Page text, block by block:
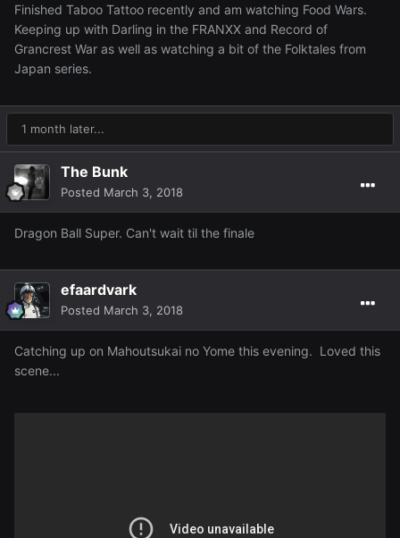
Finished Taboo Tattoo recently and am watching Food Wars.
Keeping up with Darling in the FRANXX and Record of
Grancrest War as well as watching a bit of the Folktales from
Japan series.
1 month later...
The Bunk
Posted March 3, 2018
Dragon Ball Super. Can't wait til the finale
efaardvark
Posted March 3, 2018
Catching up on Mahoutsukai no Yome this evening. Loved this
scene...